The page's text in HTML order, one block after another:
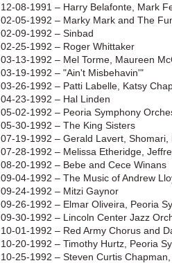
12-08-1991 – Harry Belafonte, Mark
02-05-1992 – Marky Mark and The
02-09-1992 – Sinbad
02-25-1992 – Roger Whittaker
03-13-1992 – Mel Torme, Maureen
03-19-1992 – "Ain't Misbehavin'"
03-26-1992 – Patti Labelle, Katsy
04-23-1992 – Hal Linden
05-02-1992 – Peoria Symphony
05-30-1992 – The King Sisters
07-19-1992 – Gerald Lavert,
07-28-1992 – Melissa Etheridge,
08-20-1992 – Bebe and Cece Winans
09-04-1992 – The Music of Andrew
09-24-1992 – Mitzi Gaynor
09-26-1992 – Elmar Oliveira, Peoria
09-30-1992 – Lincoln Center Jazz
10-01-1992 – Red Army Chorus and
10-20-1992 – Timothy Hurtz, Peoria
10-25-1992 – Steven Curtis